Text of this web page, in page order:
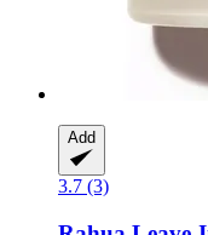
Add
3.7 (3)